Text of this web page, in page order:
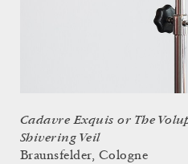
Cadavre Exquis or The
Shivering Veil
Braunsfelder, Cologne